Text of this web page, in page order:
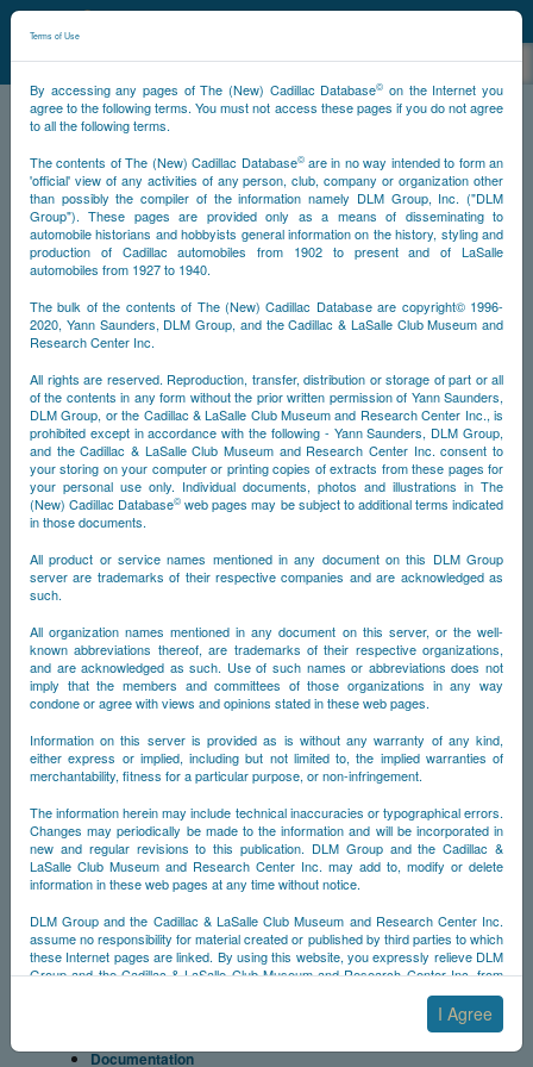
Terms of Use
By accessing any pages of The (New) Cadillac Database© on the Internet you
agree to the following terms. You must not access these pages if you do not agree
to all the following terms.
The contents of The (New) Cadillac Database©are in no way intended to form an
'official' view of any activities of any person, club, company or organization other
than possibly the compiler of the information namely DLM Group, Inc. ("DLM
Group"). These pages are provided only as a means of disseminating to
automobile historians and hobbyists general information on the history, styling and
production of Cadillac automobiles from 1902 to present and of LaSalle
automobiles from 1927 to 1940.
The bulk of the contents of The (New) Cadillac Database are copyright© 1996-
2020, Yann Saunders, DLM Group, and the Cadillac & LaSalle Club Museum and
Research Center Inc.
All rights are reserved. Reproduction, transfer, distribution or storage of part or all
of the contents in any form without the prior written permission of Yann Saunders,
DLM Group, or the Cadillac & LaSalle Club Museum and Research Center Inc., is
prohibited except in accordance with the following - Yann Saunders, DLM Group,
and the Cadillac & LaSalle Club Museum and Research Center Inc. consent to
your storing on your computer or printing copies of extracts from these pages for
your personal use only. Individual documents, photos and illustrations in The
(New) Cadillac Database© web pages may be subject to additional terms indicated
in those documents.
All product or service names mentioned in any document on this DLM Group
server are trademarks of their respective companies and are acknowledged as
such.
All organization names mentioned in any document on this server, or the well-
known abbreviations thereof, are trademarks of their respective organizations,
and are acknowledged as such. Use of such names or abbreviations does not
imply that the members and committees of those organizations in any way
condone or agree with views and opinions stated in these web pages.
Information on this server is provided as is without any warranty of any kind,
either express or implied, including but not limited to, the implied warranties of
merchantability, fitness for a particular purpose, or non-infringement.
The information herein may include technical inaccuracies or typographical errors.
Changes may periodically be made to the information and will be incorporated in
new and regular revisions to this publication. DLM Group and the Cadillac &
LaSalle Club Museum and Research Center Inc. may add to, modify or delete
information in these web pages at any time without notice.
DLM Group and the Cadillac & LaSalle Club Museum and Research Center Inc.
assume no responsibility for material created or published by third parties to which
these Internet pages are linked. By using this website, you expressly relieve DLM
Group and the Cadillac & LaSalle Club Museum and Research Center Inc. from
any and all liability arising from your use of any third-party websites linked to this
I Agree
NCDB©
Sitemap
About
Foreword
Preface
Introduction
News
Awards
Historical
Crest
Automobiles
Cadillac
LaSalle
V16
Eldorado
1953 Eldorados
Eldorados from 1953 to Present
1957-1960 Eldorado Broughams
1959-1960
Documentation
Allante
Cimarron
Talisman
Millionth Model
Other Models
Specials
Professional Cars
Cadillacs of Stars & Personalities
Folies
Styling
Styling Codes
Fisher Coach
Features
Cadillac Insignia
Hood Mascots
Documentation